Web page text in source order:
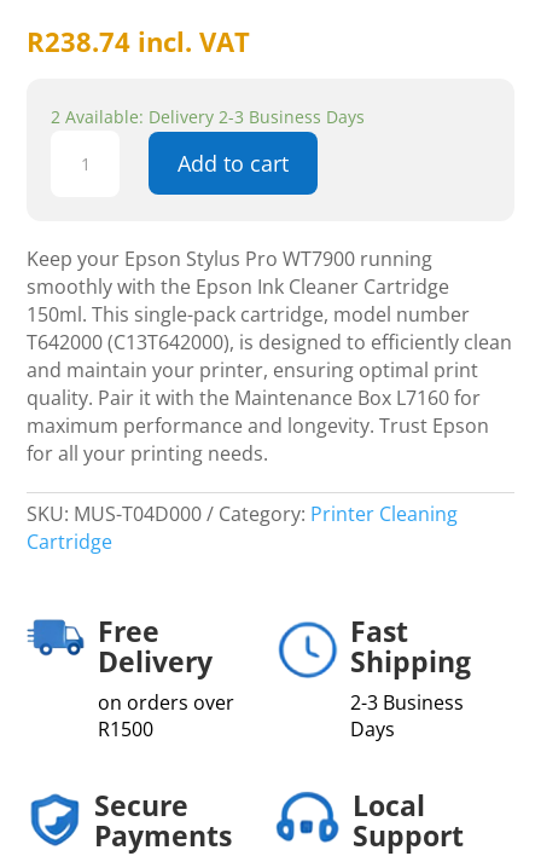
R238.74 incl. VAT
2 Available: Delivery 2-3 Business Days
150ml
Stylus
Pro
WT7900
Single
pack
T642000
C13T642000
Add to cart
Keep your Epson Stylus Pro WT7900 running
smoothly with the Epson Ink Cleaner Cartridge
150ml. This single-pack cartridge, model number
T642000 (C13T642000), is designed to efficiently clean
and maintain your printer, ensuring optimal print
quality. Pair it with the Maintenance Box L7160 for
maximum performance and longevity. Trust Epson
for all your printing needs.
SKU: MUS-T04D000 Category: Printer Cleaning
Cartridge
Free
Delivery
on orders over
R1500
Fast
Shipping
2-3 Business
Days
Secure
Payments
Local
Support